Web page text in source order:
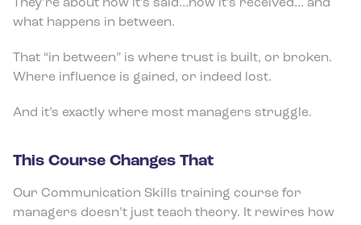
They’re about how it’s said…how it’s received… and
what happens in between.
That “in between” is where trust is built, or broken.
Where influence is gained, or indeed lost.
And it’s exactly where most managers struggle.
This Course Changes That
Our Communication Skills training course for
managers doesn’t just teach theory. It rewires how